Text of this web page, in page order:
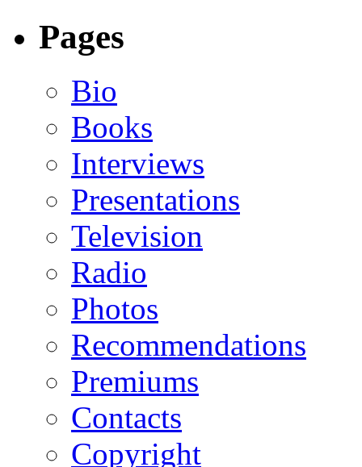
Pages
Bio
Books
Interviews
Presentations
Television
Radio
Photos
Recommendations
Premiums
Contacts
Copyright